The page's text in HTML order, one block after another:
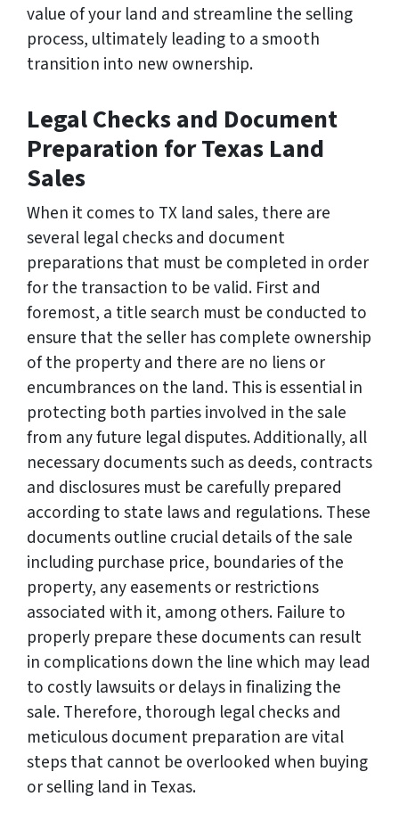
value of your land and streamline the selling
process, ultimately leading to a smooth
transition into new ownership.
Legal Checks and Document
Preparation for Texas Land
Sales
When it comes to TX land sales, there are
several legal checks and document
preparations that must be completed in order
for the transaction to be valid. First and
foremost, a title search must be conducted to
ensure that the seller has complete ownership
of the property and there are no liens or
encumbrances on the land. This is essential in
protecting both parties involved in the sale
from any future legal disputes. Additionally, all
necessary documents such as deeds, contracts
and disclosures must be carefully prepared
according to state laws and regulations. These
documents outline crucial details of the sale
including purchase price, boundaries of the
property, any easements or restrictions
associated with it, among others. Failure to
properly prepare these documents can result
in complications down the line which may lead
to costly lawsuits or delays in finalizing the
sale. Therefore, thorough legal checks and
meticulous document preparation are vital
steps that cannot be overlooked when buying
or selling land in Texas.